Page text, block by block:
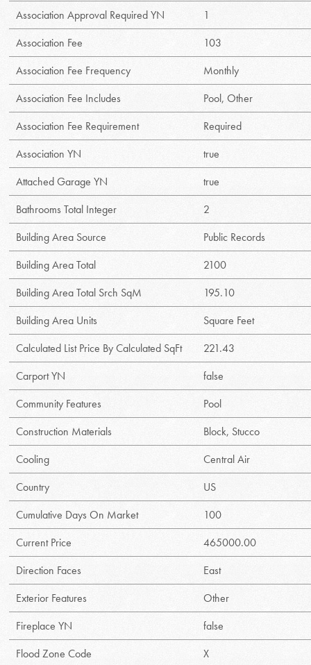
Association Approval Required YN
1
Association Fee
103
Association Fee Frequency
Monthly
Association Fee Includes
Pool, Other
Association Fee Requirement
Required
Association YN
true
Attached Garage YN
true
Bathrooms Total Integer
2
Building Area Source
Public Records
Building Area Total
2100
Building Area Total Srch SqM
195.10
Building Area Units
Square Feet
Calculated List Price By Calculated SqFt
221.43
Carport YN
false
Community Features
Pool
Construction Materials
Block, Stucco
Cooling
Central Air
Country
US
Cumulative Days On Market
100
Current Price
465000.00
Direction Faces
East
Exterior Features
Other
Fireplace YN
false
Flood Zone Code
X